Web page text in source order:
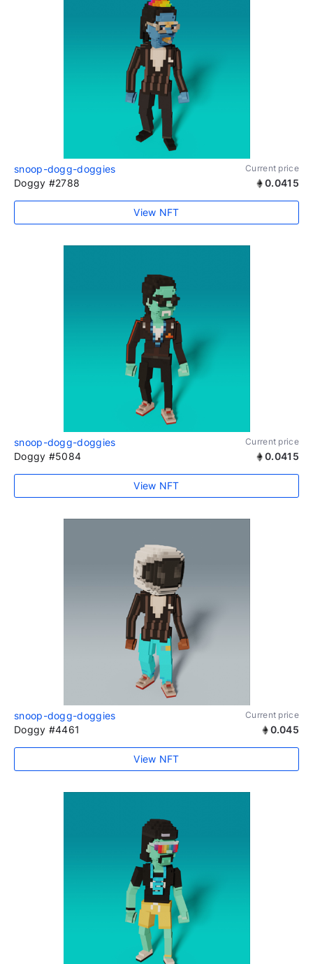
snoop-dogg-doggies Current price
Doggy #2788 0.0415
View NFT
snoop-dogg-doggies Current price
Doggy #5084 0.0415
View NFT
snoop-dogg-doggies Current price
Doggy #4461 0.045
View NFT